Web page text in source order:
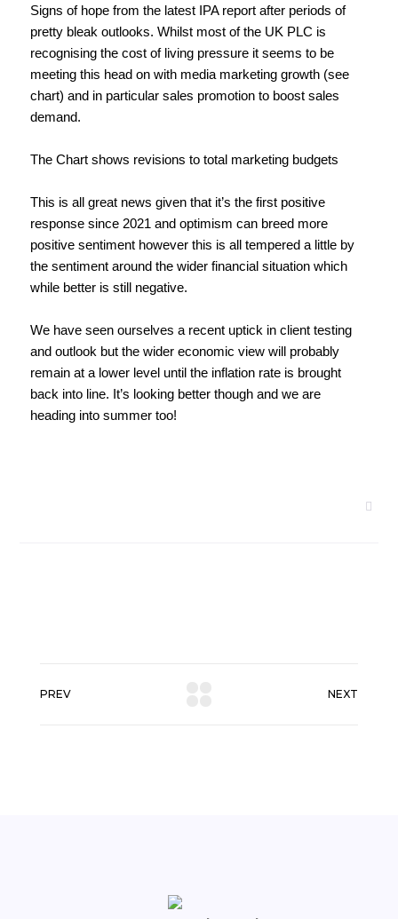
Signs of hope from the latest IPA report after periods of
pretty bleak outlooks. Whilst most of the UK PLC is
recognising the cost of living pressure it seems to be
meeting this head on with media marketing growth (see
chart) and in particular sales promotion to boost sales
demand.
The Chart shows revisions to total marketing budgets
This is all great news given that it’s the first positive
response since 2021 and optimism can breed more
positive sentiment however this is all tempered a little by
the sentiment around the wider financial situation which
while better is still negative.
We have seen ourselves a recent uptick in client testing
and outlook but the wider economic view will probably
remain at a lower level until the inflation rate is brought
back into line. It’s looking better though and we are
heading into summer too!
PREV NEXT